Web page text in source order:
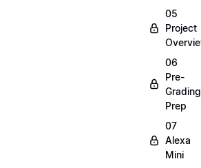
05
Project
06
Pre-
Grading
Prep
07
Alexa
Mini